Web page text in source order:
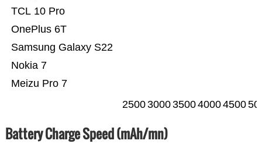
Meizu Pro 7
Nokia 7
Samsung Galaxy S22
OnePlus 6T
TCL 10 Pro
25003000350040004500
Battery Charge Speed (mAh/mn)